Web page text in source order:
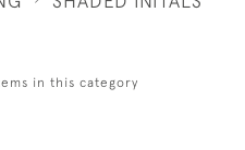
in this category